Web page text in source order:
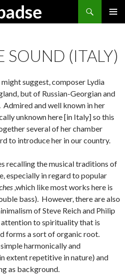
SOUND (ITALY)
suggest, composer Lydia
but of Russian-Georgian and
and well known in her
unknown here [in Italy] so this
several of her chamber
to introduce her in our country.
recalling the musical traditions of
especially in regard to popular
,which like most works here is
bass). However, there are also
of Steve Reich and Philip
attention to spirituality that is
forms a sort of organic root.
harmonically and
extent repetitive in nature) and
as background.